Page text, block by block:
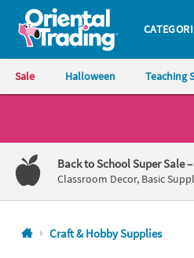
Oriental Trading Company -
Sale Halloween Teaching
1-
800-
875-
8480
Back to School Super Sale
Classroom Decor, Basic
Craft & Hobby Supplies